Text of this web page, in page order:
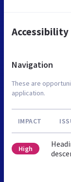
Accessibility
Navigation
These are
application.
IMPACT
High